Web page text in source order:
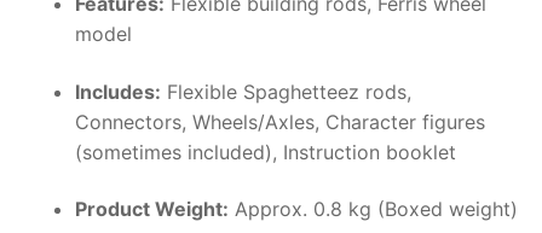
model
Includes: Flexible Spaghetteez rods,
Connectors, Wheels/Axles, Character figures
(sometimes included), Instruction booklet
Product Weight: Approx. 0.8 kg (Boxed weight)